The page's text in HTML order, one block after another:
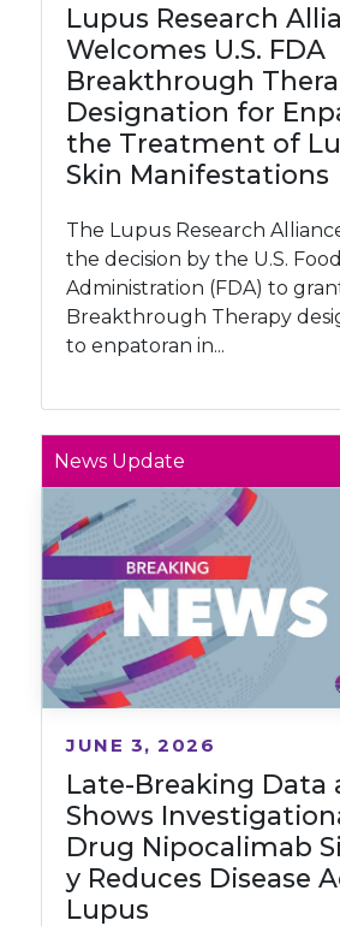
Lupus Research
Welcomes U.S. FDA
Breakthrough
Designation for
the Treatment of
Skin Manifestations
The Lupus Research
the decision by the U.S.
Administration (FDA) to
Breakthrough Therapy
to enpatoran in...
News Update
Late-Breaking Data
Shows
Drug Nipocalimab
y Reduces Disease
Lupus
JUNE 3, 2026